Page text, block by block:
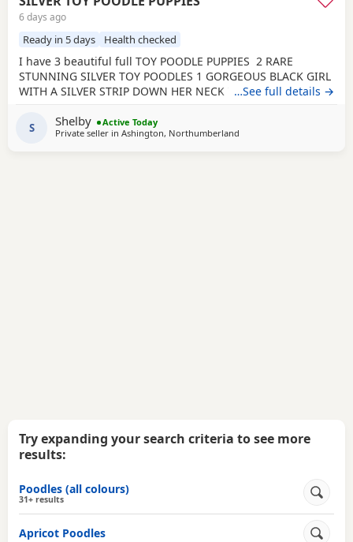
6 days ago
Ready in 5 days Health checked
I have 3 beautiful full TOY POODLE PUPPIES 2 RARE
STUNNING SILVER TOY POODLES 1 GORGEOUS BLACK GIRL
WITH A SILVER STRIP DOWN HER NECK TO HER TUMMY
cuddles. They have been brought up in a home
environment with loud children and other animals so are
…See full details →
S Shelby
Active Today
Private seller in Ashington, Northumberland
Try expanding your search criteria to see more
results:
Poodles (all colours)
31+ results
Apricot Poodles